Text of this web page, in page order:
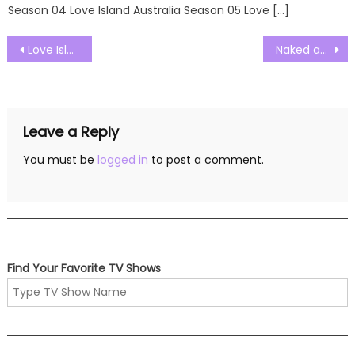
Season 04 Love Island Australia Season 05 Love […]
Post
navigation
Love Island UK Season 09 Episode 59 Watch Free Online Naked and Afraid Solo Season 01 Episode 01 Watch Free Online
Leave a Reply
You must be logged in to post a comment.
Find Your Favorite TV Shows